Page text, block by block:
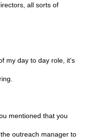
all sorts of
my day to day role, it's
mentioned that you
outreach manager to